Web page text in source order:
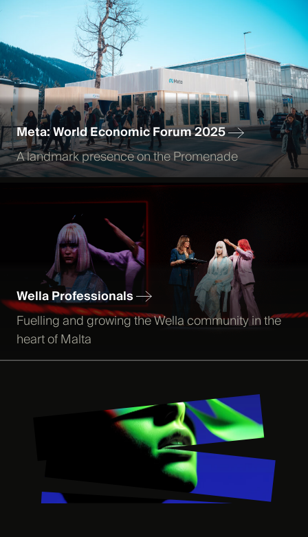
Meta: World Economic Forum 2025
A landmark presence on the Promenade
Wella Professionals
Fuelling and growing the Wella community in the
heart of Malta